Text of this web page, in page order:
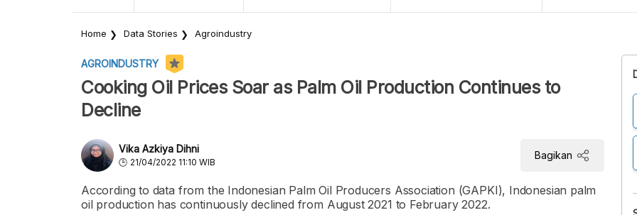
Home Data Stories Agroindustry
AGROINDUSTRY
Cooking Oil Prices Soar as Palm Oil Production Continues to
Decline
Vika Azkiya Dihni
21/04/2022 11:10 WIB
Bagikan
According to data from the Indonesian Palm Oil Producers Association (GAPKI), Indonesian palm
oil production has continuously declined from August 2021 to February 2022.